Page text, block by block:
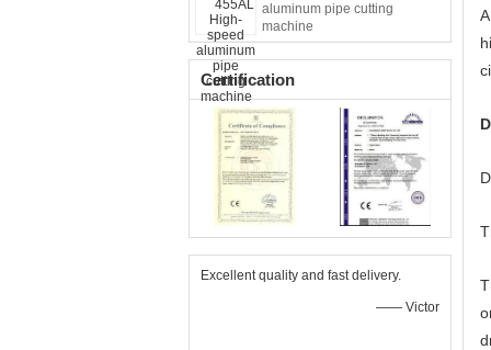
aluminum pipe cutting
machine
Certification
Excellent quality and fast delivery.
—— Victor